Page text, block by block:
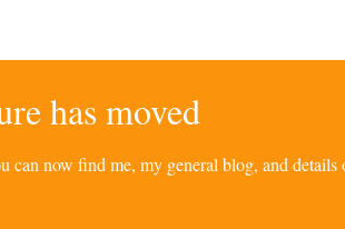
has moved
can now find me, my general blog, and